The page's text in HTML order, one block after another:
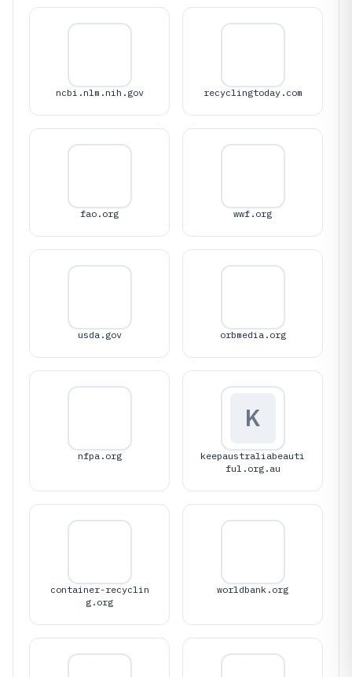
ncbi.nlm.nih.gov recyclingtoday.com
fao.org wwf.org
usda.gov orbmedia.org
nfpa.org
K
keepaustraliabeauti
ful.org.au
container-recyclin
g.org
worldbank.org